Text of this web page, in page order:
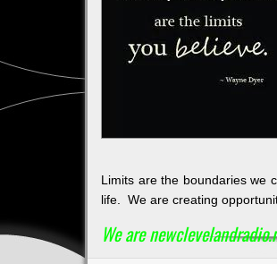
Limits are the boundaries we
life. We are creating
We are